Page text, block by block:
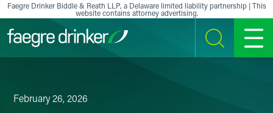
Skip to content
Faegre Drinker Biddle & Reath LLP, a Delaware limited liability partnership | This
website contains attorney advertising.
SEARCH MENU
February 26, 2026